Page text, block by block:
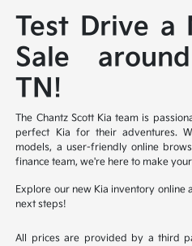
Test Drive a
Sale
TN!
The Chantz Scott Kia team is
perfect Kia for their adventures.
models, a user-friendly online
finance team, we're here to make
Explore our new Kia inventory online
next steps!
All prices are provided by a third